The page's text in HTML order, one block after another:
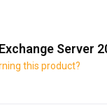
Server
this product?